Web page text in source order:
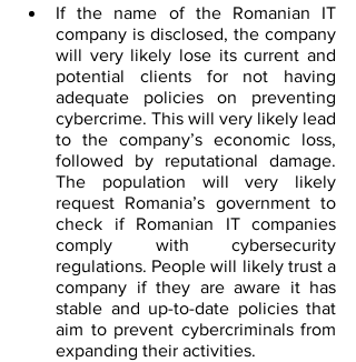
If the name of the Romanian IT
company is disclosed, the company
will very likely lose its current and
potential clients for not having
adequate policies on preventing
cybercrime. This will very likely lead
to the company’s economic loss,
followed by reputational damage.
The population will very likely
request Romania’s government to
check if Romanian IT companies
comply with cybersecurity
regulations. People will likely trust a
company if they are aware it has
stable and up-to-date policies that
aim to prevent cybercriminals from
expanding their activities.